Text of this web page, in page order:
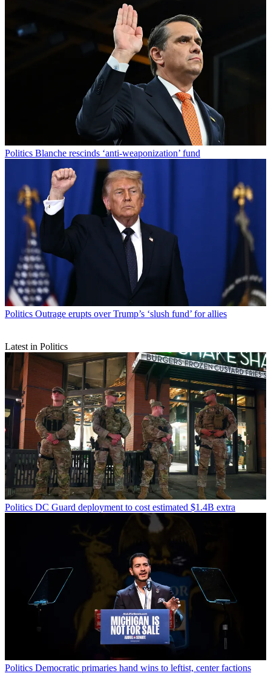
Politics Blanche rescinds ‘anti-weaponization’ fund
Politics Outrage erupts over Trump’s ‘slush fund’ for allies
Latest in Politics
Politics DC Guard deployment to cost estimated $1.4B extra
Politics Democratic primaries hand wins to leftist, center factions